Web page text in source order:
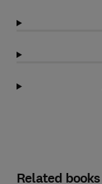
Related books